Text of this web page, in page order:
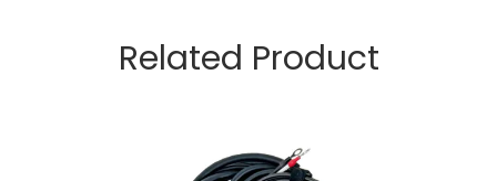
Related Product